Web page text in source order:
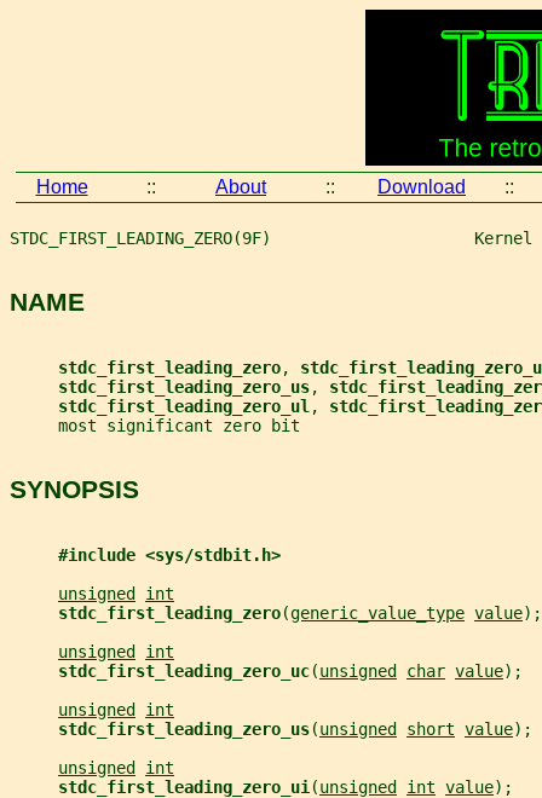
Home :: About :: Download ::
STDC_FIRST_LEADING_ZERO(9F)
NAME
stdc_first_leading_zero,
stdc_first_leading_zero_us,
stdc_first_leading_zero_ul ,
     most significant zero bit
SYNOPSIS
#include <sys/stdbit.h>
unsigned
int
stdc_first_leading_zero(generic_value_type value);
unsigned
int
stdc_first_leading_zero_uc(unsigned char value);
unsigned
int
stdc_first_leading_zero_us(unsigned short value);
unsigned
int
stdc_first_leading_zero_ui (unsigned int value);